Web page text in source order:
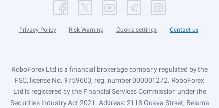
Privacy Policy Risk Warning Cookie settings Contact us
RoboForex Ltd is a financial brokerage company regulated by the
FSC, license No. 9759600, reg. number 000001272. RoboForex
Ltd is registered by the Financial Services Commission under the
Securities Industry Act 2021. Address: 2118 Guava Street, Belama